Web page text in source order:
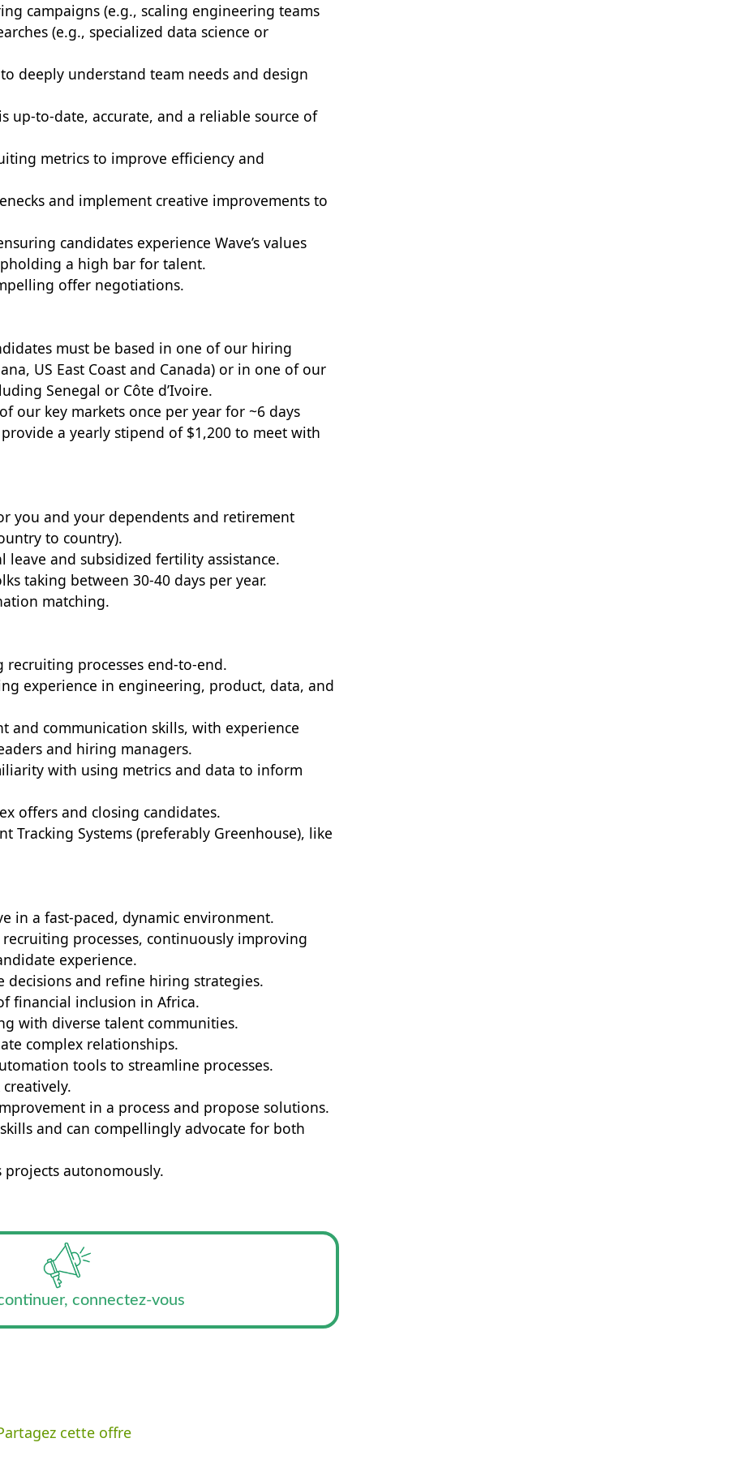
campaigns (e.g., scaling engineering teams
(e.g., specialized data science or
deeply understand team needs and design
up-to-date, accurate, and a reliable source of
metrics to improve efficiency and
and implement creative improvements to
candidates experience Wave’s values
a high bar for talent.
offer negotiations.
must be based in one of our hiring
US East Coast and Canada) or in one of our
Senegal or Côte d’Ivoire.
our key markets once per year for ~6 days
provide a yearly stipend of $1,200 to meet with
you and your dependents and retirement
to country).
and subsidized fertility assistance.
taking between 30-40 days per year.
matching.
recruiting processes end-to-end.
experience in engineering, product, data, and
and communication skills, with experience
and hiring managers.
with using metrics and data to inform
offers and closing candidates.
Tracking Systems (preferably Greenhouse), like
in a fast-paced, dynamic environment.
processes, continuously improving
experience.
decisions and refine hiring strategies.
financial inclusion in Africa.
with diverse talent communities.
complex relationships.
tools to streamline processes.
in a process and propose solutions.
and can compellingly advocate for both
projects autonomously.
connectez-vous
cette offre